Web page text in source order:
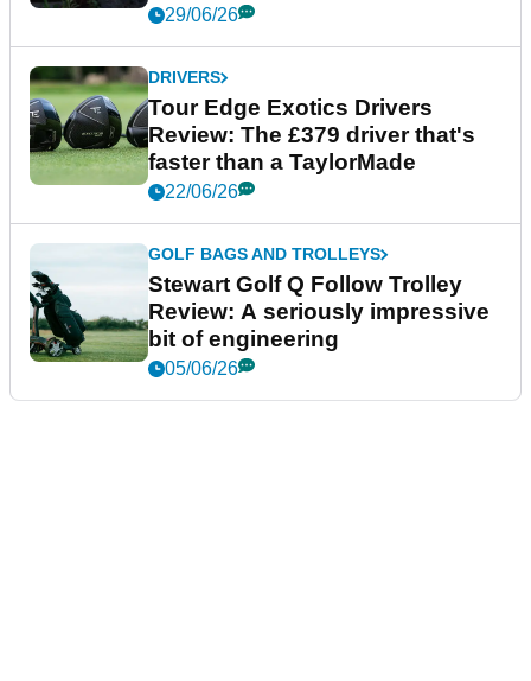
29/06/26
DRIVERS
Tour Edge Exotics Drivers
Review: The £379 driver that's
faster than a TaylorMade
22/06/26
GOLF BAGS AND TROLLEYS
Stewart Golf Q Follow Trolley
Review: A seriously impressive
bit of engineering
05/06/26